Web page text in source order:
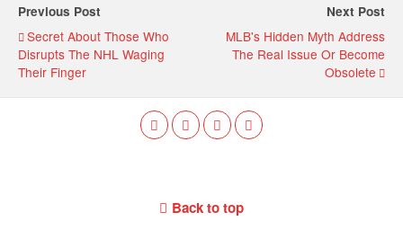
Previous Post
Secret About Those Who
Disrupts The NHL Waging
Their Finger
Next Post
MLB's Hidden Myth Address
The Real Issue Or Become
Obsolete
Back to top